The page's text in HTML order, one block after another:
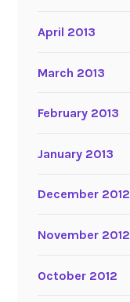
April 2013
March 2013
February 2013
January 2013
December 2012
November 2012
October 2012